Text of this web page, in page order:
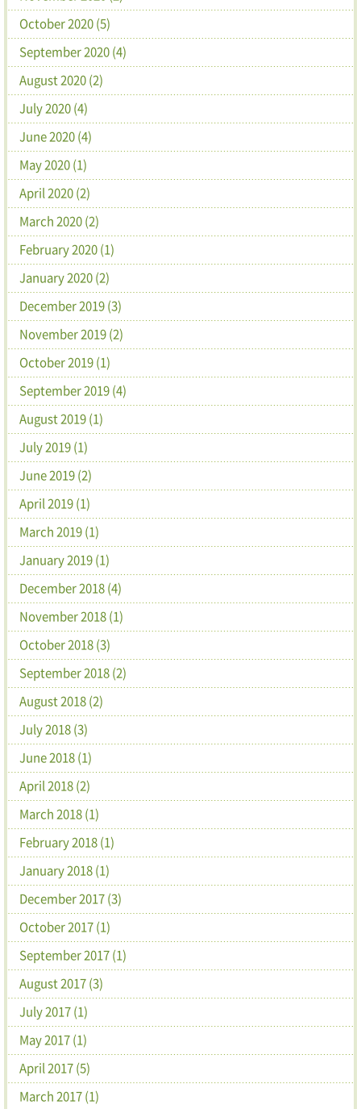
October 2020 (5)
September 2020 (4)
August 2020 (2)
July 2020 (4)
June 2020 (4)
May 2020 (1)
April 2020 (2)
March 2020 (2)
February 2020 (1)
January 2020 (2)
December 2019 (3)
November 2019 (2)
October 2019 (1)
September 2019 (4)
August 2019 (1)
July 2019 (1)
June 2019 (2)
April 2019 (1)
March 2019 (1)
January 2019 (1)
December 2018 (4)
November 2018 (1)
October 2018 (3)
September 2018 (2)
August 2018 (2)
July 2018 (3)
June 2018 (1)
April 2018 (2)
March 2018 (1)
February 2018 (1)
January 2018 (1)
December 2017 (3)
October 2017 (1)
September 2017 (1)
August 2017 (3)
July 2017 (1)
May 2017 (1)
April 2017 (5)
March 2017 (1)